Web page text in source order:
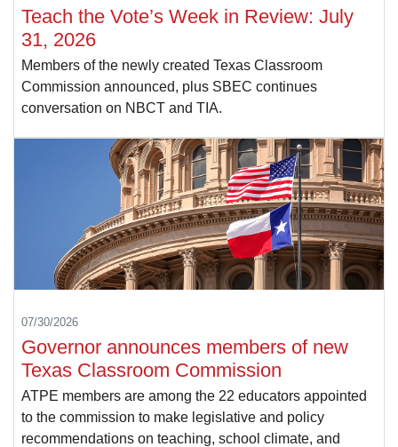
Teach the Vote’s Week in Review: July
31, 2026
Members of the newly created Texas Classroom
Commission announced, plus SBEC continues
conversation on NBCT and TIA.
07/30/2026
Governor announces members of new
Texas Classroom Commission
ATPE members are among the 22 educators appointed
to the commission to make legislative and policy
recommendations on teaching, school climate, and